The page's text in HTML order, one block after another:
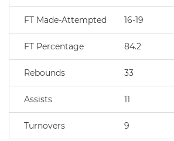
FT Made-Attempted 16-19
FT Percentage 84.2
Rebounds 33
Assists 11
Turnovers 9